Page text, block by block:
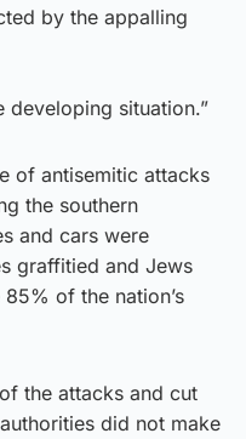
by the appalling
developing situation.”
of antisemitic attacks
the southern
and cars were
graffitied and Jews
of the nation’s
the attacks and cut
did not make